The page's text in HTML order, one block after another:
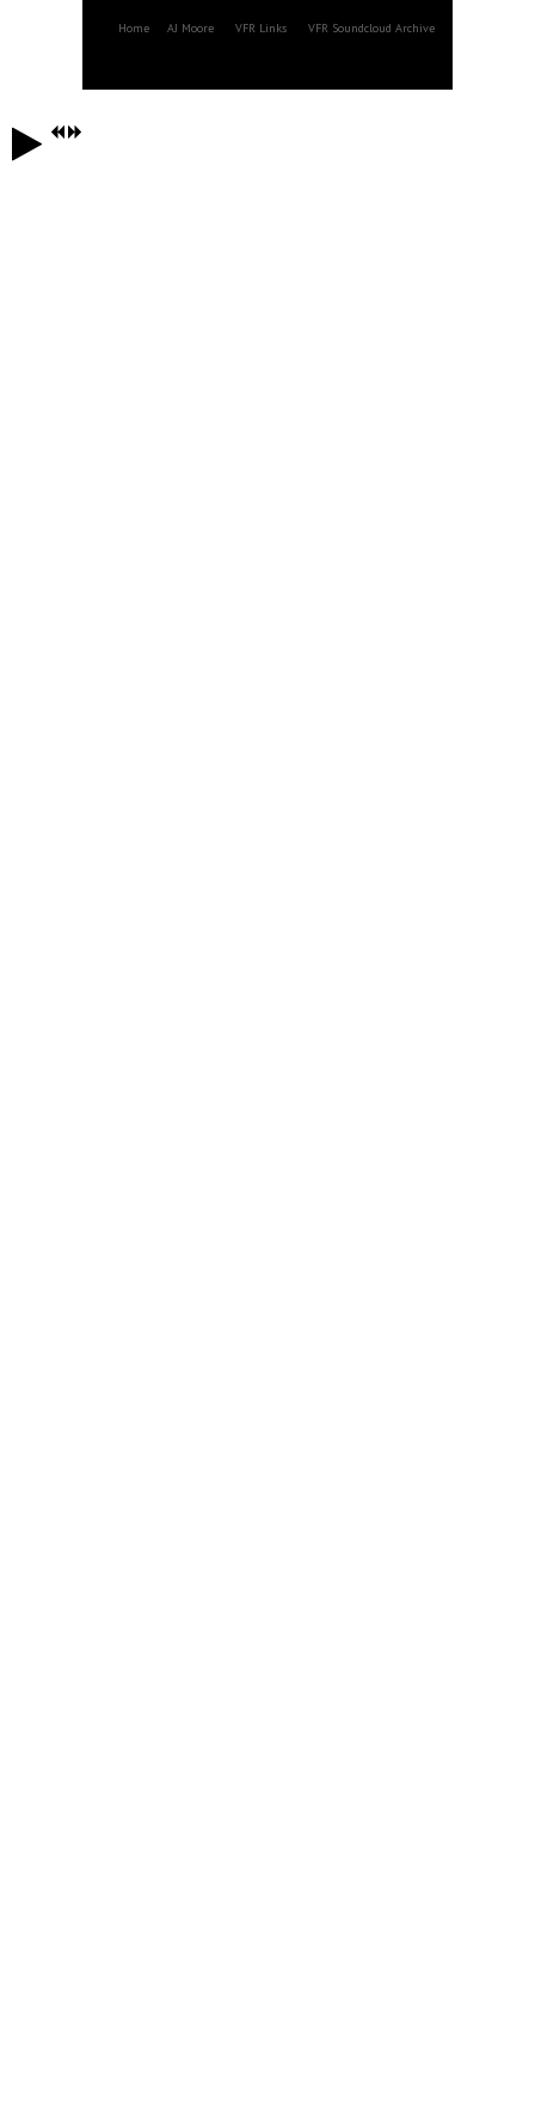
Home AJ Moore VFR Links VFR Soundcloud Archive